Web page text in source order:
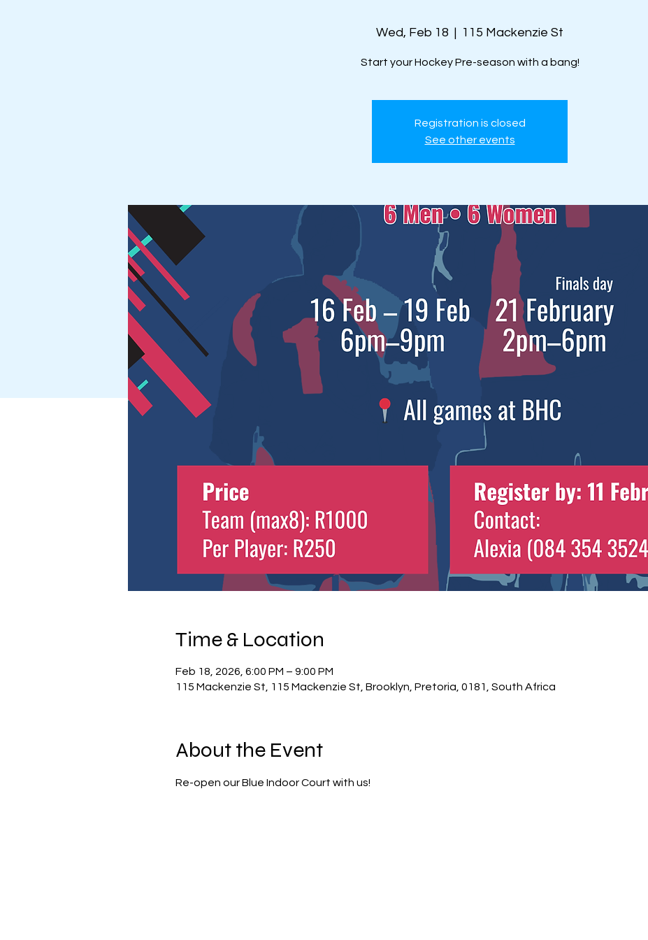
Wed, Feb 18
  |
115 Mackenzie St
Start your Hockey Pre-season with a bang!
Registration is closed
See other events
Time & Location
Feb 18, 2026, 6:00 PM – 9:00 PM
115 Mackenzie St, 115 Mackenzie St, Brooklyn, Pretoria, 0181, South Africa
About the Event
Re-open our Blue Indoor Court with us!